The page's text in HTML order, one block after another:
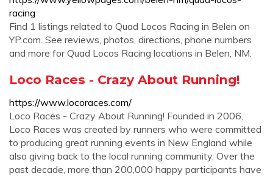
racing
Find 1 listings related to Quad Locos Racing in Belen on
YP.com. See reviews, photos, directions, phone numbers
and more for Quad Locos Racing locations in Belen, NM.
Loco Races - Crazy About Running!
https://www.locoraces.com/
Loco Races - Crazy About Running! Founded in 2006,
Loco Races was created by runners who were committed
to producing great running events in New England while
also giving back to the local running community. Over the
past decade, more than 200,000 happy participants have